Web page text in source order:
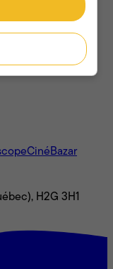
CinéBazar
H2G 3H1